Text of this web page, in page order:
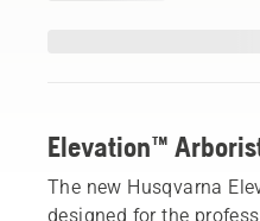
Elevation™
The new Husqvarna
designed for the